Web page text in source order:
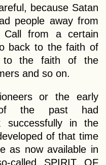
because Satan
people away from
from a certain
back to the faith of
to the faith of the
and so on.
or the early
of the past had
successfully in the
of that time
as now available in
called SPIRIT OF